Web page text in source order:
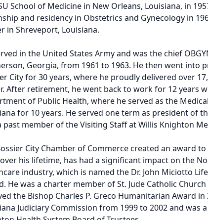
School of Medicine in New Orleans, Louisiana, in
and residency in Obstetrics and Gynecology in
in Shreveport, Louisiana.
in the United States Army and was the chief
Georgia, from 1961 to 1963. He then went into
City for 30 years, where he proudly delivered over
After retirement, he went back to work for 12 years
of Public Health, where he served as the
for 10 years. He served one term as president of
past member of the Visiting Staff at Willis Knighton
City Chamber of Commerce created an award
his lifetime, has had a significant impact on the
industry, which is named the Dr. John Miciotto
He was a charter member of St. Jude Catholic
the Bishop Charles P. Greco Humanitarian Award
Judiciary Commission from 1999 to 2002 and was